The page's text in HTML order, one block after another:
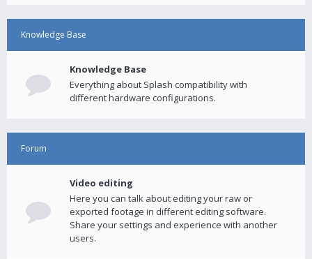
Knowledge Base
Knowledge Base
Everything about Splash compatibility with
different hardware configurations.
Forum
Video editing
Here you can talk about editing your raw or
exported footage in different editing software.
Share your settings and experience with another
users.